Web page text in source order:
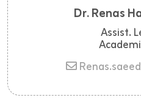
Dr. Renas
Assist.